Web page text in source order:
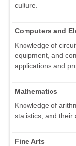
culture.
Computers and
Knowledge of
equipment, and
applications and
Mathematics
Knowledge of
statistics, and their
Fine Arts